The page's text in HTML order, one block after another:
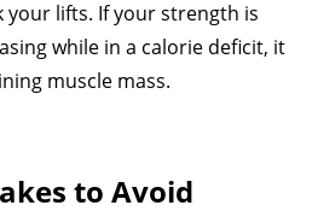
your lifts. If your strength is
while in a calorie deficit, it
muscle mass.
to Avoid